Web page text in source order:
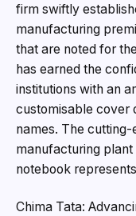
firm swiftly
manufacturing
that are noted for
has earned the
institutions with an
customisable cover
names. The
manufacturing
notebook
Chima Tata: